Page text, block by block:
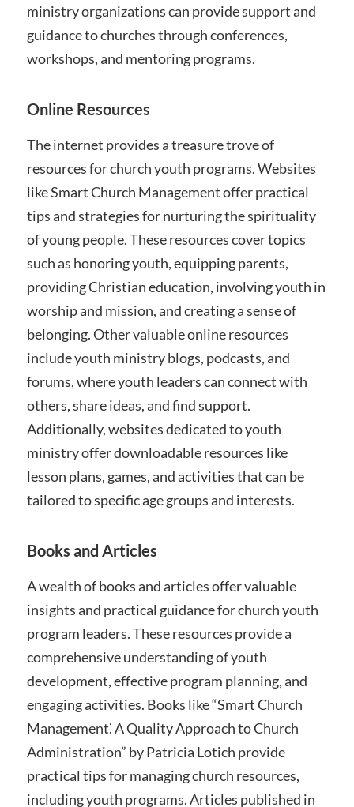
ministry organizations can provide support and
guidance to churches through conferences,
workshops, and mentoring programs.
Online Resources
The internet provides a treasure trove of
resources for church youth programs. Websites
like Smart Church Management offer practical
tips and strategies for nurturing the spirituality
of young people. These resources cover topics
such as honoring youth, equipping parents,
providing Christian education, involving youth in
worship and mission, and creating a sense of
belonging. Other valuable online resources
include youth ministry blogs, podcasts, and
forums, where youth leaders can connect with
others, share ideas, and find support.
Additionally, websites dedicated to youth
ministry offer downloadable resources like
lesson plans, games, and activities that can be
tailored to specific age groups and interests.
Books and Articles
A wealth of books and articles offer valuable
insights and practical guidance for church youth
program leaders. These resources provide a
comprehensive understanding of youth
development, effective program planning, and
engaging activities. Books like “Smart Church
Management⁚ A Quality Approach to Church
Administration” by Patricia Lotich provide
practical tips for managing church resources,
including youth programs. Articles published in